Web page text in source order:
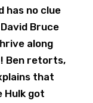
has no clue
Bruce
along
Ben retorts,
that
Hulk got